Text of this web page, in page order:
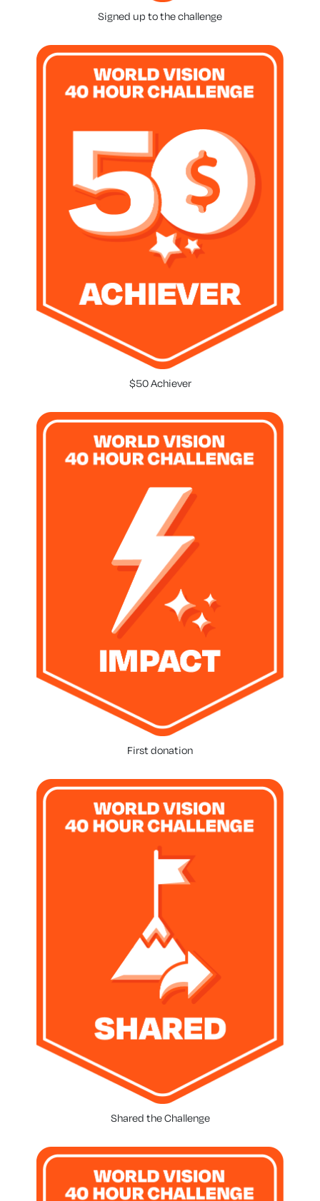
Signed up to the challenge
$50 Achiever
First donation
Shared the Challenge